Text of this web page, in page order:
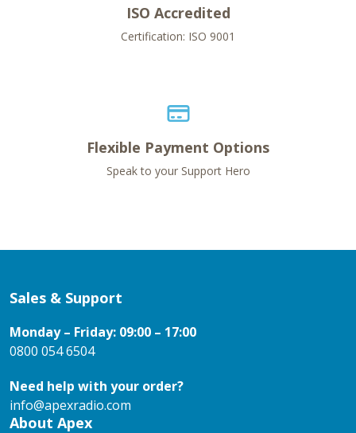
ISO Accredited
Certification: ISO 9001
Flexible Payment Options
Speak to your Support Hero
Sales & Support
Monday – Friday: 09:00 – 17:00
0800 054 6504
Need help with your order?
info@apexradio.com
About Apex